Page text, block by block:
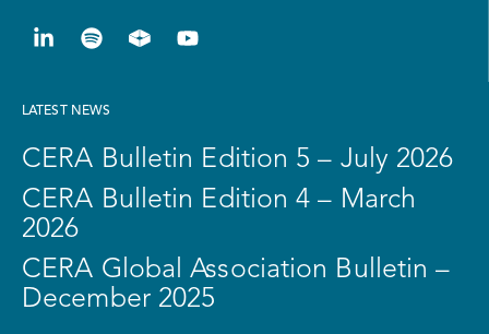
LATEST NEWS
CERA Bulletin Edition 5 – July 2026
CERA Bulletin Edition 4 – March
2026
CERA Global Association Bulletin –
December 2025